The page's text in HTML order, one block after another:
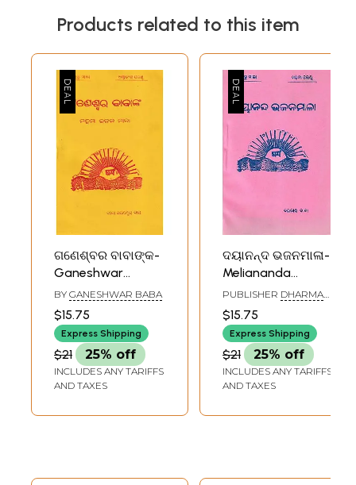
Products related to this item
ଗଣେଶ୍ବର ବାବାଙ୍କ-
Ganeshwar
Babanka Mahima
Bhajan Mala
(Oriya)
BY GANESHWAR BABA
$15.75
Express Shipping
$21 25% off
INCLUDES ANY TARIFFS
AND TAXES
ଦୟାନନ୍ଦ ଭଜନମାଳା-
Meliananda
Bhajan Mala
(Oriya)
PUBLISHER DHARMA
CUTTACK
$15.75
Express Shipping
$21 25% off
INCLUDES ANY TARIFFS
AND TAXES